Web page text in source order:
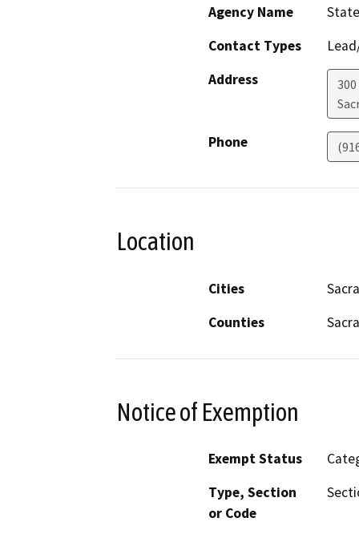
Agency Name
Contact Types
Address
Phone
Location
Cities
Counties
Notice of Exemption
Exempt Status
Type, Section
or Code